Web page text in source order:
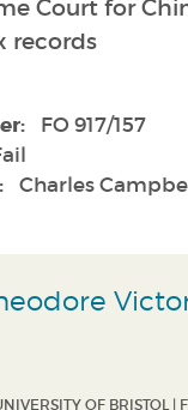
Court for
records
FO 917/157
Charles
OF BRISTOL |